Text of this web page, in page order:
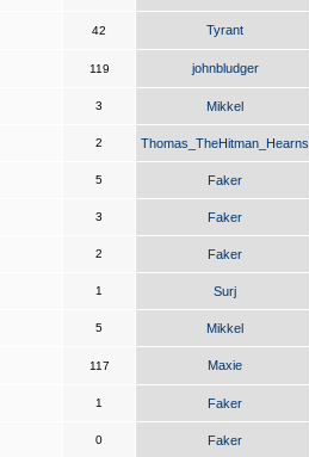
42 Tyrant
119 johnbludger
3 Mikkel
2 Thomas_TheHitman_Hearns
5 Faker
3 Faker
2 Faker
1 Surj
5 Mikkel
117 Maxie
1 Faker
0 Faker